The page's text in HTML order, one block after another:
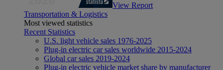
View Report
Transportation & Logistics
Most viewed statistics
Recent Statistics
U.S. light vehicle sales 1976-2025
Plug-in electric car sales worldwide 2015-2024
Global car sales 2019-2024
Plug-in electric vehicle market share by manufacturer